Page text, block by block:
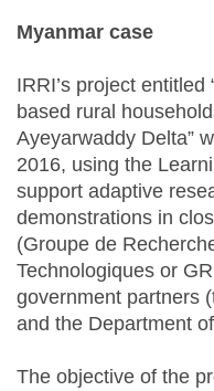
Myanmar case
IRRI’s project
based rural
Ayeyarwaddy Delta”
2016, using the
support adaptive
demonstrations in
(Groupe de
Technologiques or
government partners
and the Department
The objective of the